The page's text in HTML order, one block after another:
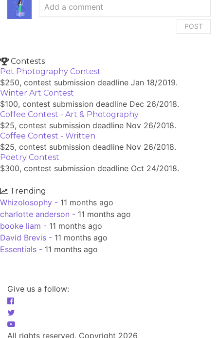
POST
Contests
Pet Photography Contest
$250, contest submission deadline Jan 18/2019.
Winter Art Contest
$100, contest submission deadline Dec 26/2018.
Coffee Contest - Art & Photography
$25, contest submission deadline Nov 26/2018.
Coffee Contest - Written
$25, contest submission deadline Nov 26/2018.
Poetry Contest
$300, contest submission deadline Oct 24/2018.
Trending
Whizolosophy - 11 months ago
charlotte anderson - 11 months ago
booke liam - 11 months ago
David Brevis - 11 months ago
Essentials - 11 months ago
Give us a follow:
All rights reserved. Copyright 2026